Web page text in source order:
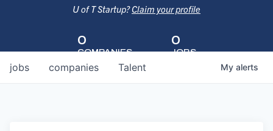
U of T Startup?Claim your profile
0
COMPANIES
0
JOBS
jobs companies Talent My alerts